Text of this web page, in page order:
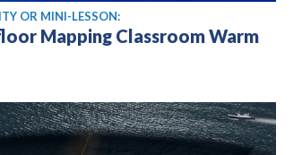
OR MINI-LESSON:
Mapping Classroom Warm